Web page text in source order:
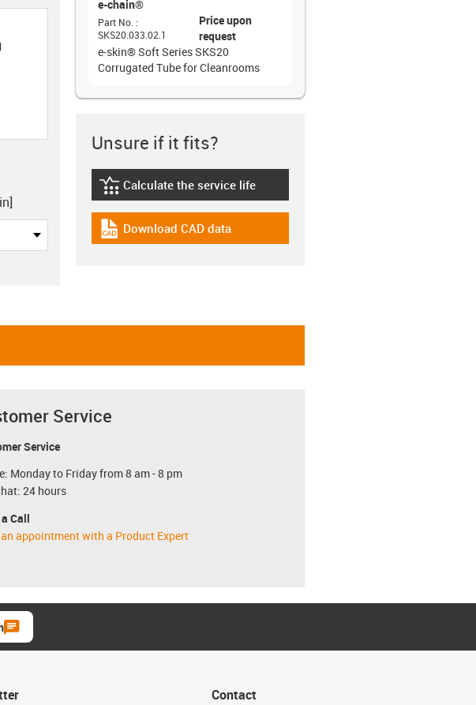
e-chain®
Part No. :
SKS20.033.02.1
Price upon
request
e-skin® Soft Series SKS20
Corrugated Tube for Cleanrooms
Unsure if it fits?
igus-icon-lebensdauerrechner
Calculate the service life
igus-icon-cad-dateien
Download CAD data
Service
Service
Monday to Friday from 8 am - 8 pm
24 hours
Call
appointment with a Product Expert
Contact